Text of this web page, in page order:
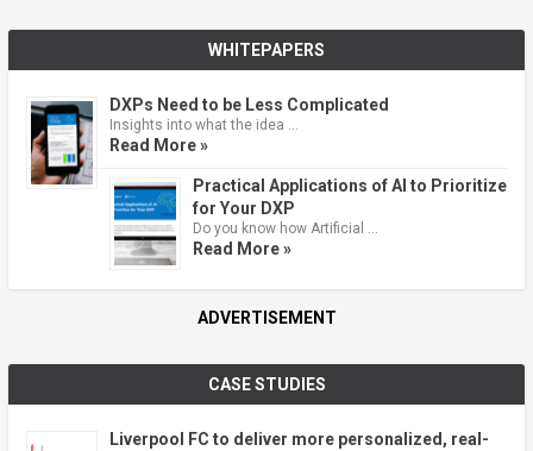
WHITEPAPERS
DXPs Need to be Less Complicated
Insights into what the idea …
Read More »
Practical Applications of AI to Prioritize
for Your DXP
Do you know how Artificial …
Read More »
ADVERTISEMENT
CASE STUDIES
Liverpool FC to deliver more personalized, real-